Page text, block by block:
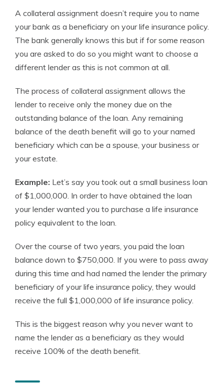
A collateral assignment doesn’t require you to name
your bank as a beneficiary on your life insurance policy.
The bank generally knows this but if for some reason
you are asked to do so you might want to choose a
different lender as this is not common at all.
The process of collateral assignment allows the
lender to receive only the money due on the
outstanding balance of the loan. Any remaining
balance of the death benefit will go to your named
beneficiary which can be a spouse, your business or
your estate.
Example: Let’s say you took out a small business loan
of $1,000,000. In order to have obtained the loan
your lender wanted you to purchase a life insurance
policy equivalent to the loan.
Over the course of two years, you paid the loan
balance down to $750,000. If you were to pass away
during this time and had named the lender the primary
beneficiary of your life insurance policy, they would
receive the full $1,000,000 of life insurance policy.
This is the biggest reason why you never want to
name the lender as a beneficiary as they would
receive 100% of the death benefit.